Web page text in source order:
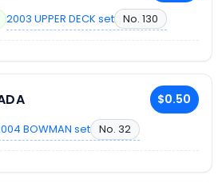
2003 UPPER DECK set No. 130
$0.50
BOWMAN set No. 32